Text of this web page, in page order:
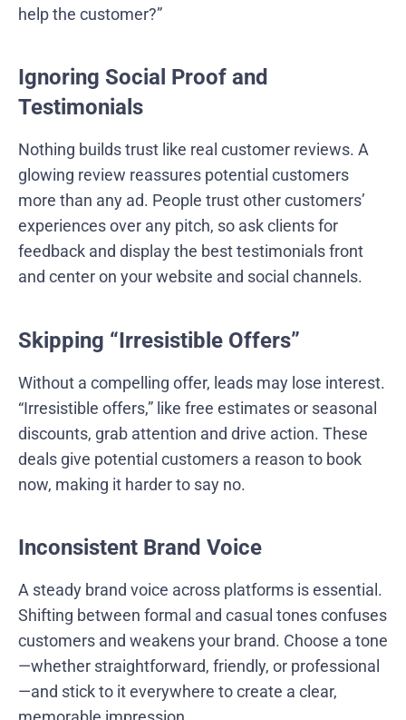
help the customer?”
Ignoring Social Proof and
Testimonials
Nothing builds trust like real customer reviews. A
glowing review reassures potential customers
more than any ad. People trust other customers’
experiences over any pitch, so ask clients for
feedback and display the best testimonials front
and center on your website and social channels.
Skipping “Irresistible Offers”
Without a compelling offer, leads may lose interest.
“Irresistible offers,” like free estimates or seasonal
discounts, grab attention and drive action. These
deals give potential customers a reason to book
now, making it harder to say no.
Inconsistent Brand Voice
A steady brand voice across platforms is essential.
Shifting between formal and casual tones confuses
customers and weakens your brand. Choose a tone
—whether straightforward, friendly, or professional
—and stick to it everywhere to create a clear,